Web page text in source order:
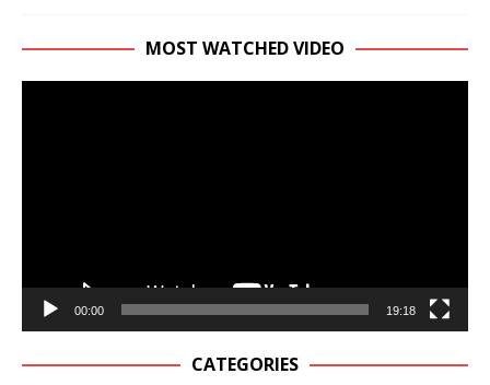
MOST WATCHED VIDEO
00:00 19:18
CATEGORIES